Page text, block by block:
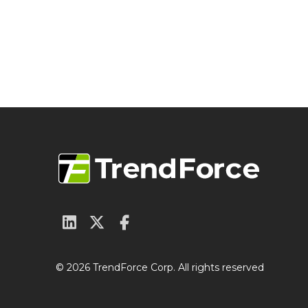
© 2026 TrendForce Corp. All rights reserved